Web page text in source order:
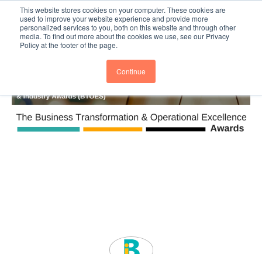
This website stores cookies on your computer. These cookies are
used to improve your website experience and provide more
personalized services to you, both on this website and through other
media. To find out more about the cookies we use, see our Privacy
Policy at the footer of the page.
Continue
BTOESInsights Subscribe